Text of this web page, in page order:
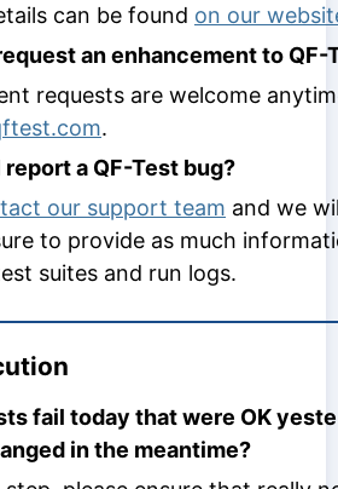
can be found on our
an enhancement to QF-
requests are welcome
.
report a QF-Test bug?
our support team and we
to provide as much
suites and run logs.
fail today that were OK
in the meantime?